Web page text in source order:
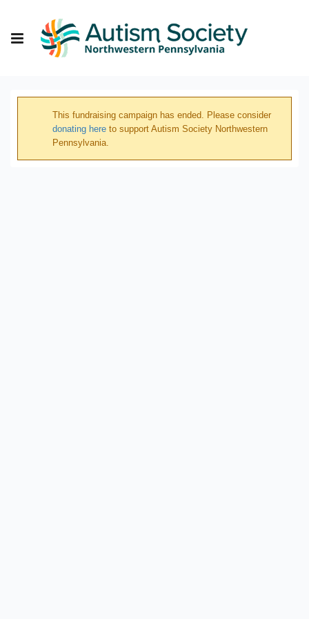
This fundraising campaign has ended. Please consider
donating here to support Autism Society Northwestern
Pennsylvania.